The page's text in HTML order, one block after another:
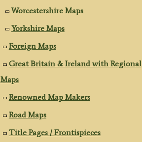
Worcestershire Maps
Yorkshire Maps
Foreign Maps
Great Britain & Ireland with Regional
Maps
Renowned Map Makers
Road Maps
Title Pages / Frontispieces